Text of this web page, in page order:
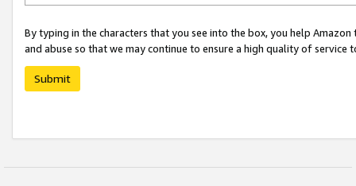
By typing in the characters that you see into the box, you help
and abuse so that we may continue to ensure a high quality of service
Submit